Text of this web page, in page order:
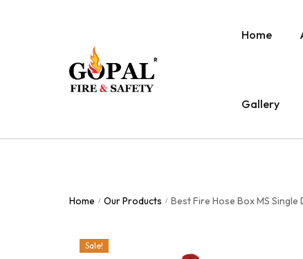
Home
Gallery
Home / Our Products / Best Fire Hose Box MS
Sale!